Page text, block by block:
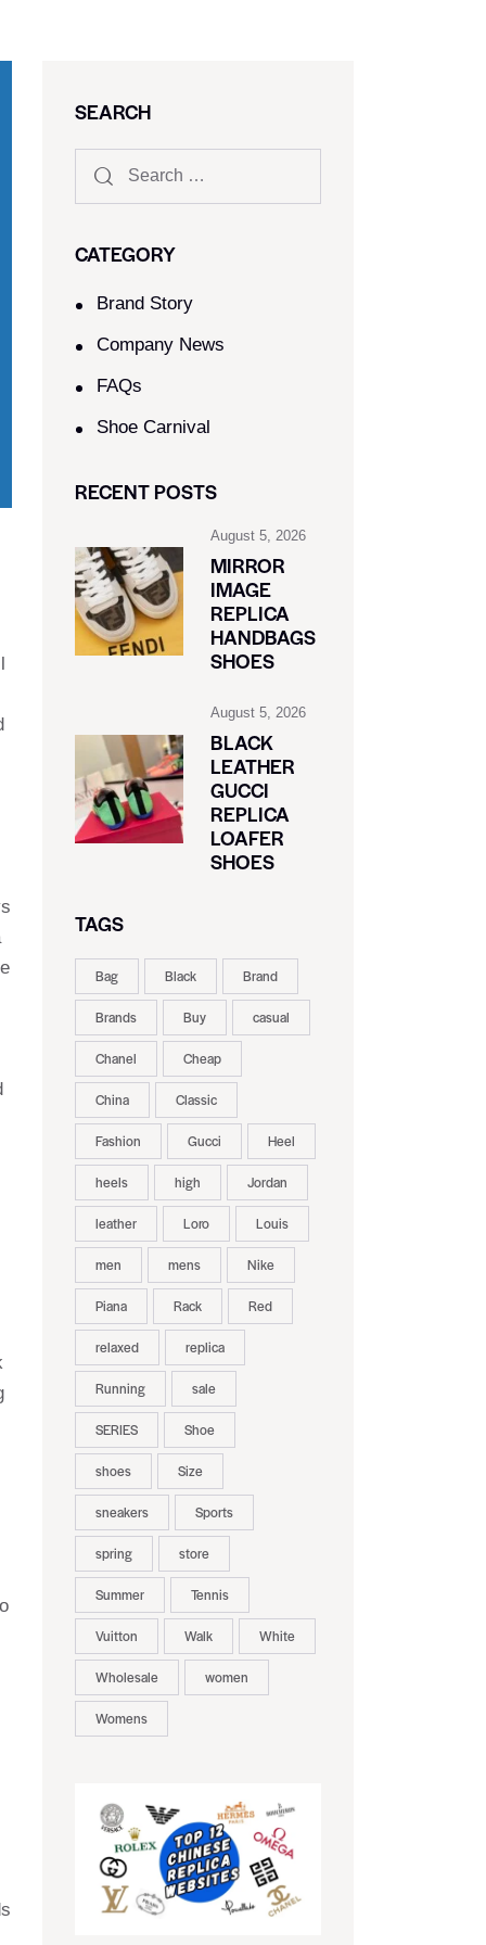
SEARCH
CATEGORY
Brand Story
Company News
FAQs
Shoe Carnival​
RECENT POSTS
August 5, 2026
MIRROR
IMAGE
REPLICA
HANDBAGS
SHOES
August 5, 2026
BLACK
LEATHER
GUCCI
REPLICA
LOAFER
SHOES
TAGS
Bag Black Brand
Brands Buy casual
Chanel Cheap
China Classic
Fashion Gucci Heel
heels high Jordan
leather Loro Louis
men mens Nike
Piana Rack Red
relaxed replica
Running sale
SERIES Shoe
shoes Size
sneakers Sports
spring store
Summer Tennis
Vuitton Walk White
Wholesale women
Womens